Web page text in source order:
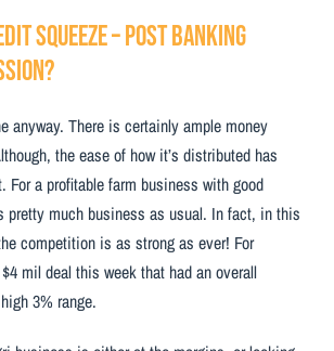
Squeeze – Post Banking
anyway. There is certainly ample money
the ease of how it’s distributed has
For a profitable farm business with good
pretty much business as usual. In fact, in this
competition is as strong as ever! For
mil deal this week that had an overall
3% range.